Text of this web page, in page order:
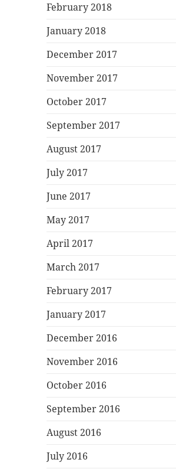
February 2018
January 2018
December 2017
November 2017
October 2017
September 2017
August 2017
July 2017
June 2017
May 2017
April 2017
March 2017
February 2017
January 2017
December 2016
November 2016
October 2016
September 2016
August 2016
July 2016